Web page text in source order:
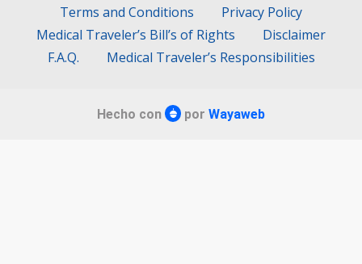
Terms and Conditions
Privacy Policy
Medical Traveler’s Bill’s of Rights
Disclaimer
F.A.Q.
Medical Traveler’s Responsibilities
Hecho con por Wayaweb